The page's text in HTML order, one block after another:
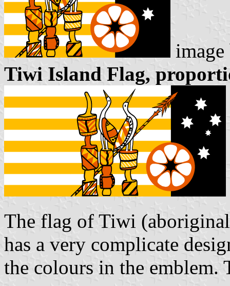
Tiwi Island Flag,
The flag of Tiwi
has a very complicate
the colours in the